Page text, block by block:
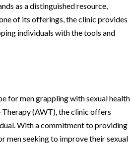
as a distinguished resource,
of its offerings, the clinic provides
individuals with the tools and
for men grappling with sexual health
Therapy (AWT), the clinic offers
With a commitment to providing
men seeking to improve their sexual